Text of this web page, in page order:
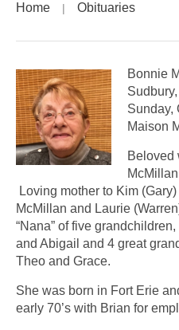
Home Obituaries
Bonnie
Sunday,
Maison
Beloved
Loving mother to Kim
McMillan and Laurie
“Nana” of five
and Abigail and 4 great
Theo and Grace.
She was born in Fort Erie
early 70’s with Brian for